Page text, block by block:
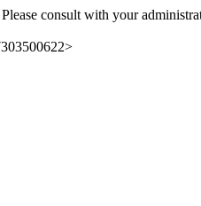
consult with your